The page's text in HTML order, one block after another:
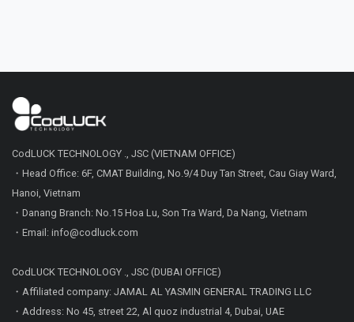
CodLUCK TECHNOLOGY ., JSC (VIETNAM OFFICE)
・Head Office: 6F, CMAT Building, No.9/4 Duy Tan Street, Cau Giay Ward,
Hanoi, Vietnam
・Danang Branch: No.15 Hoa Lu, Son Tra Ward, Da Nang, Vietnam
・Email: info@codluck.com
CodLUCK TECHNOLOGY ., JSC (DUBAI OFFICE)
・Affiliated company: JAMAL AL YASMIN GENERAL TRADING LLC
・Address: No 45, street 22, Al quoz industrial 4, Dubai, UAE